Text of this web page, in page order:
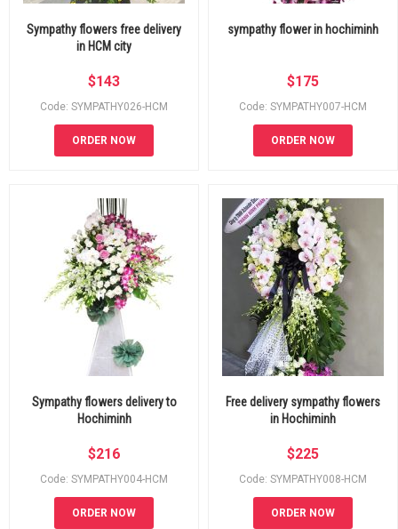
Sympathy flowers free delivery
in HCM city
$143
Code: SYMPATHY026-HCM
ORDER NOW
sympathy flower in hochiminh
$175
Code: SYMPATHY007-HCM
ORDER NOW
Sympathy flowers delivery to
Hochiminh
$216
Code: SYMPATHY004-HCM
ORDER NOW
Free delivery sympathy flowers
in Hochiminh
$225
Code: SYMPATHY008-HCM
ORDER NOW